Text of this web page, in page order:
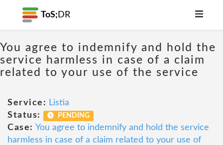
ToS; DR
You agree to indemnify and hold the
service harmless in case of a claim
related to your use of the service
Service: Listia
Status:
PENDING
Case: You agree to indemnify and hold the service
harmless in case of a claim related to your use of